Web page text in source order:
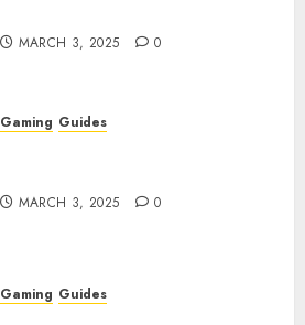
MARCH 3, 2025 0
Gaming Guides
MARCH 3, 2025 0
Gaming Guides